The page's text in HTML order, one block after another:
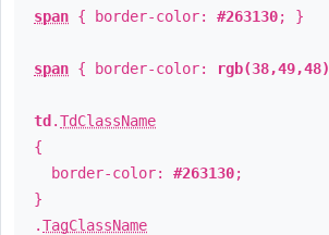
span { border-color: #263130; }
span { border-color: rgb(38,49,48)
td .TdClassName
{
border-color: #263130;
}
.TagClassName